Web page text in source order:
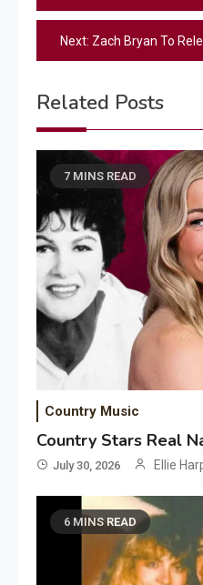
navigation
Next: Zach Bryan To Release Reimagined
Related Posts
7 MINS READ
Country Music
Country Stars Real
July 30, 2026 Ellie
6 MINS READ